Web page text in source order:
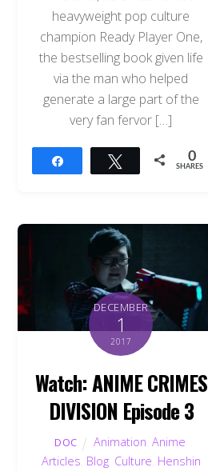
heavyweight pop culture
champion Ready Player One,
the bestselling book given life
via the man who helped
generate a large part of the
very fan fervor […]
Tweet 0
SHARES
DECEMBER
1
2017
Watch: ANIME CRIMES
DIVISION Episode 3
DOC Animation Anime
Articles Blog, Culture Henshin